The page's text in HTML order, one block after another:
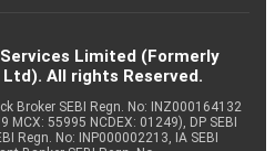
Limited (Formerly
All rights Reserved.
Broker SEBI Regn. No: INZ000164132
MCX: 55995 NCDEX: 01249), DP SEBI
Regn. No: INP000002213, IA SEBI